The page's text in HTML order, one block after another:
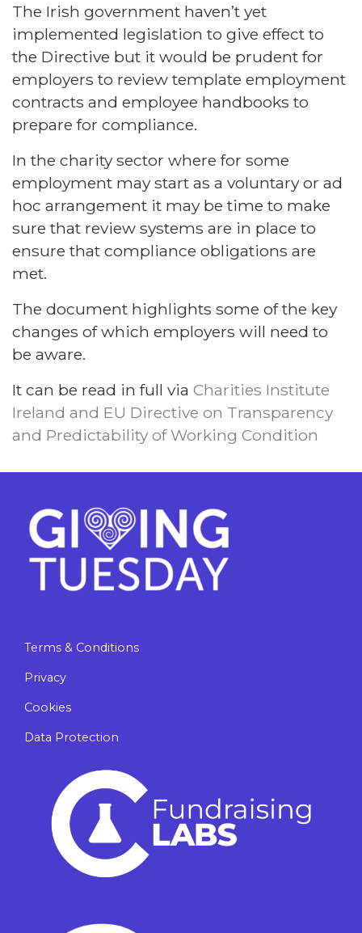
The Irish government haven’t yet
implemented legislation to give effect to
the Directive but it would be prudent for
employers to review template employment
contracts and employee handbooks to
prepare for compliance.
In the charity sector where for some
employment may start as a voluntary or ad
hoc arrangement it may be time to make
sure that review systems are in place to
ensure that compliance obligations are
met.
The document highlights some of the key
changes of which employers will need to
be aware.
It can be read in full via Charities Institute
Ireland and EU Directive on Transparency
and Predictability of Working Condition
Terms & Conditions
Privacy
Cookies
Data Protection